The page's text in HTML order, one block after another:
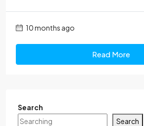
10 months ago
Read More
Search
Search